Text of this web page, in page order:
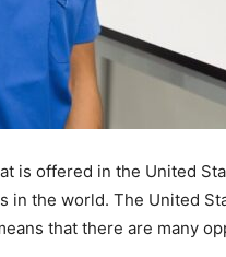
is offered in the United
in the world. The United
that there are many